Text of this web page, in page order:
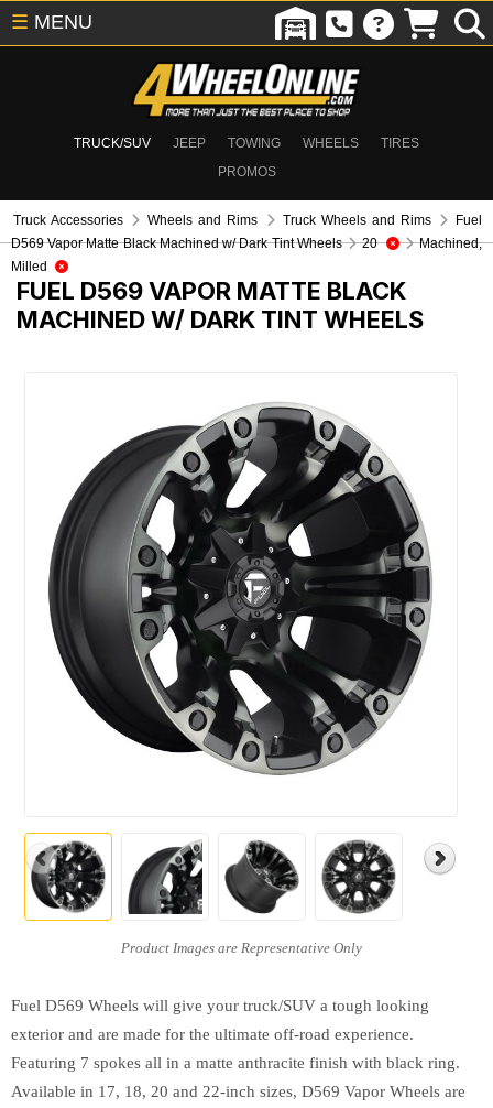
TRUCK/SUV JEEP TOWING WHEELS
TIRES
PROMOS
☰ MENU
Truck Accessories Wheels and Rims Truck Wheels and Rims
Fuel
D569 Vapor Matte Black Machined w/ Dark Tint Wheels
20
Machined,
Milled
FUEL D569 VAPOR MATTE BLACK
MACHINED W/ DARK TINT WHEELS
Fuel D569 Wheels will give your truck/SUV a tough looking
exterior and are made for the ultimate off-road experience.
Featuring 7 spokes all in a matte anthracite finish with black ring.
Available in 17, 18, 20 and 22-inch sizes, D569 Vapor Wheels are